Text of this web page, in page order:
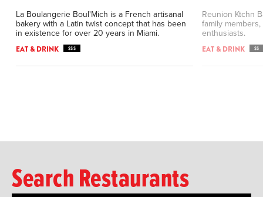
La Boulangerie Boul'Mich is a French artisanal
bakery with a Latin twist concept that has been
in existence for over 20 years in Miami.
EAT & DRINK $$$
Reunion Ktchn
family
enthusiasts.
EAT & DRINK $$
Search Restaurants